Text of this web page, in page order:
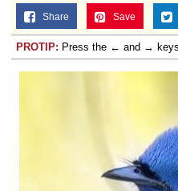
Share Save
PROTIP: Press the ← and →